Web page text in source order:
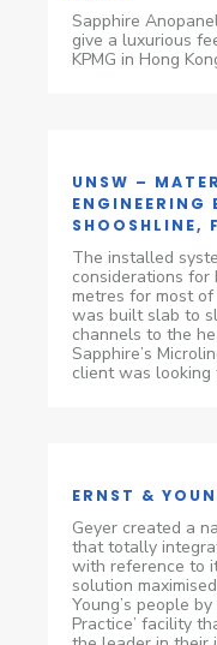
Sapphire
give a luxurious
KPMG in Hong
UNSW –
SHOOSHLINE,
The installed
considerations for
metres for most
was built slab to
channels to the
Sapphire’s
client was
ERNST &
Geyer created a
that totally
with reference to
solution
Young’s people
Practice’ facility